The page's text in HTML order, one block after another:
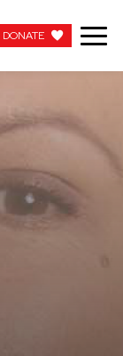
DONATE